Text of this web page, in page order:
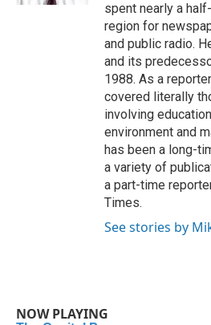
spent nearly a
region for
and public radio.
and its
1988. As a
covered literally
involving
environment and
has been a long-
a variety of
a part-time
Times.
See stories by
NOW PLAYING